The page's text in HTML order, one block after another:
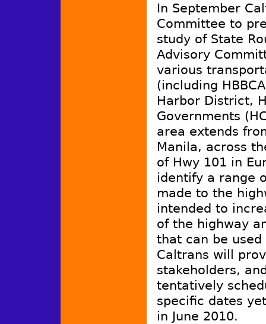
In September
Committee to
study of State
Advisory
various
(including
Harbor District,
Governments
area extends
Manila, across
of Hwy 101 in
identify a range
made to the
intended to
of the highway
that can be
Caltrans will
stakeholders,
tentatively
specific dates
in June 2010.